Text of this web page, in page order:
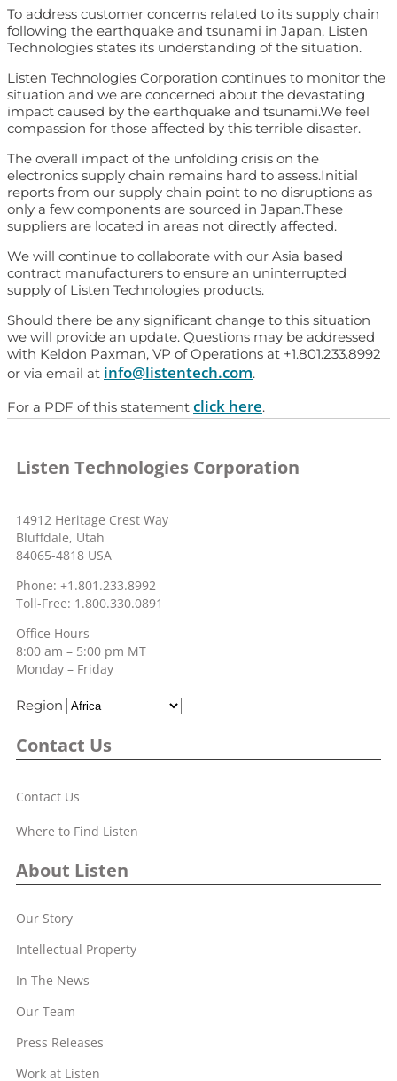
To address customer concerns related to its supply chain
following the earthquake and tsunami in Japan, Listen
Technologies states its understanding of the situation.
Listen Technologies Corporation continues to monitor the
situation and we are concerned about the devastating
impact caused by the earthquake and tsunami.We feel
compassion for those affected by this terrible disaster.
The overall impact of the unfolding crisis on the
electronics supply chain remains hard to assess.Initial
reports from our supply chain point to no disruptions as
only a few components are sourced in Japan.These
suppliers are located in areas not directly affected.
We will continue to collaborate with our Asia based
contract manufacturers to ensure an uninterrupted
supply of Listen Technologies products.
Should there be any significant change to this situation
we will provide an update. Questions may be addressed
with Keldon Paxman, VP of Operations at +1.801.233.8992
or via email at info@listentech.com.
For a PDF of this statement click here.
Listen Technologies Corporation
14912 Heritage Crest Way
Bluffdale, Utah
84065-4818 USA
Phone: +1.801.233.8992
Toll-Free: 1.800.330.0891
Office Hours
8:00 am – 5:00 pm MT
Monday – Friday
Region
Contact Us
Contact Us
Where to Find Listen
About Listen
Our Story
Intellectual Property
In The News
Our Team
Press Releases
Work at Listen